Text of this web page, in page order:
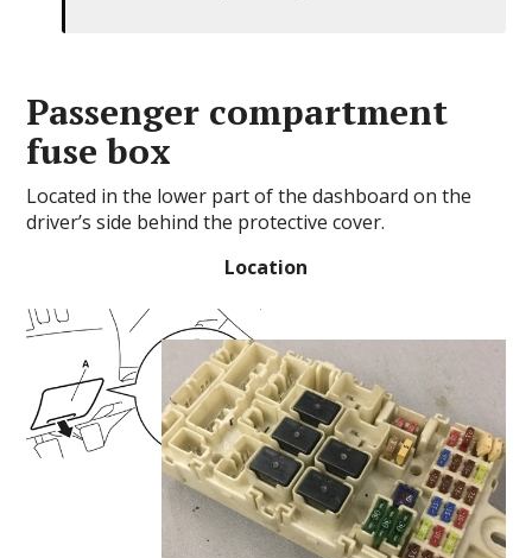
Passenger compartment
fuse box
Located in the lower part of the dashboard on the
driver’s side behind the protective cover.
Location